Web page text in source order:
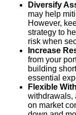
Diversify
may help
However,
strategy to
risk when
Increase
from your
building
essential
Flexible
withdrawals,
on market